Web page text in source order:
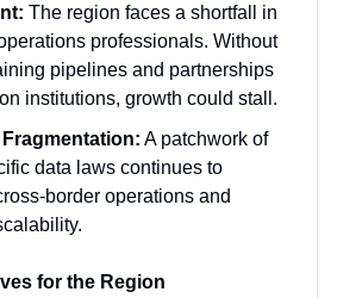
The region faces a shortfall in
professionals. Without
pipelines and partnerships
institutions, growth could stall.
A patchwork of
data laws continues to
border operations and
for the Region